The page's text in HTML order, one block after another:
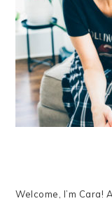
Welcome, I’m